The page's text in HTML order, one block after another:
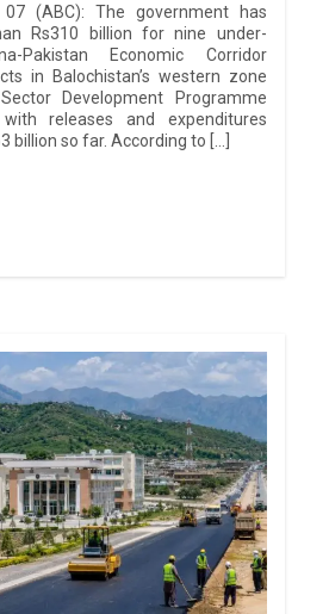
07 (ABC): The government has
Rs310 billion for nine under-
Pakistan Economic Corridor
in Balochistan’s western zone
Development Programme
releases and expenditures
billion so far. According to […]